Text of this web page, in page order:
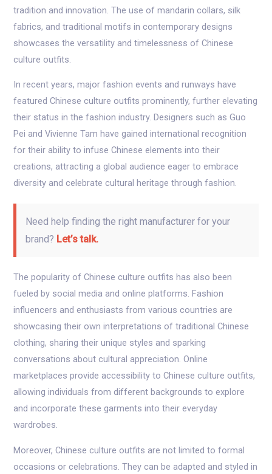
tradition and innovation. The use of mandarin collars, silk
fabrics, and traditional motifs in contemporary designs
showcases the versatility and timelessness of Chinese
culture outfits.
In recent years, major fashion events and runways have
featured Chinese culture outfits prominently, further elevating
their status in the fashion industry. Designers such as Guo
Pei and Vivienne Tam have gained international recognition
for their ability to infuse Chinese elements into their
creations, attracting a global audience eager to embrace
diversity and celebrate cultural heritage through fashion.
Need help finding the right manufacturer for your
brand? Let’s talk.
The popularity of Chinese culture outfits has also been
fueled by social media and online platforms. Fashion
influencers and enthusiasts from various countries are
showcasing their own interpretations of traditional Chinese
clothing, sharing their unique styles and sparking
conversations about cultural appreciation. Online
marketplaces provide accessibility to Chinese culture outfits,
allowing individuals from different backgrounds to explore
and incorporate these garments into their everyday
wardrobes.
Moreover, Chinese culture outfits are not limited to formal
occasions or celebrations. They can be adapted and styled in